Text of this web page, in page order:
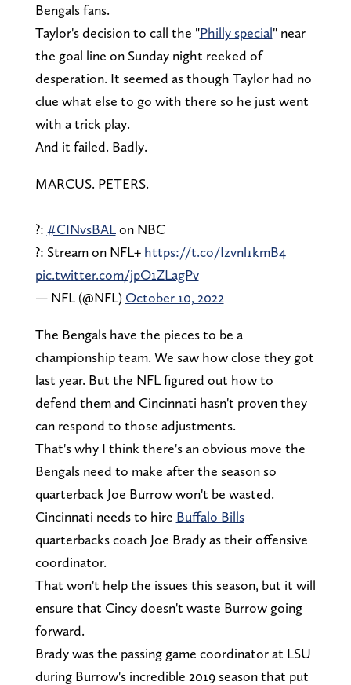
Bengals fans.
Taylor's decision to call the "Philly special" near
the goal line on Sunday night reeked of
desperation. It seemed as though Taylor had no
clue what else to go with there so he just went
with a trick play.
And it failed. Badly.
MARCUS. PETERS.
?: #CINvsBALon NBC
?: Stream on NFL+ https://t.co/Izvnl1kmB4
pic.twitter.com/jpO1ZLagPv
— NFL (@NFL) October 10, 2022
The Bengals have the pieces to be a
championship team. We saw how close they got
last year. But the NFL figured out how to
defend them and Cincinnati hasn't proven they
can respond to those adjustments.
That's why I think there's an obvious move the
Bengals need to make after the season so
quarterback Joe Burrow won't be wasted.
Cincinnati needs to hire Buffalo Bills
quarterbacks coach Joe Brady as their offensive
coordinator.
That won't help the issues this season, but it will
ensure that Cincy doesn't waste Burrow going
forward.
Brady was the passing game coordinator at LSU
during Burrow's incredible 2019 season that put